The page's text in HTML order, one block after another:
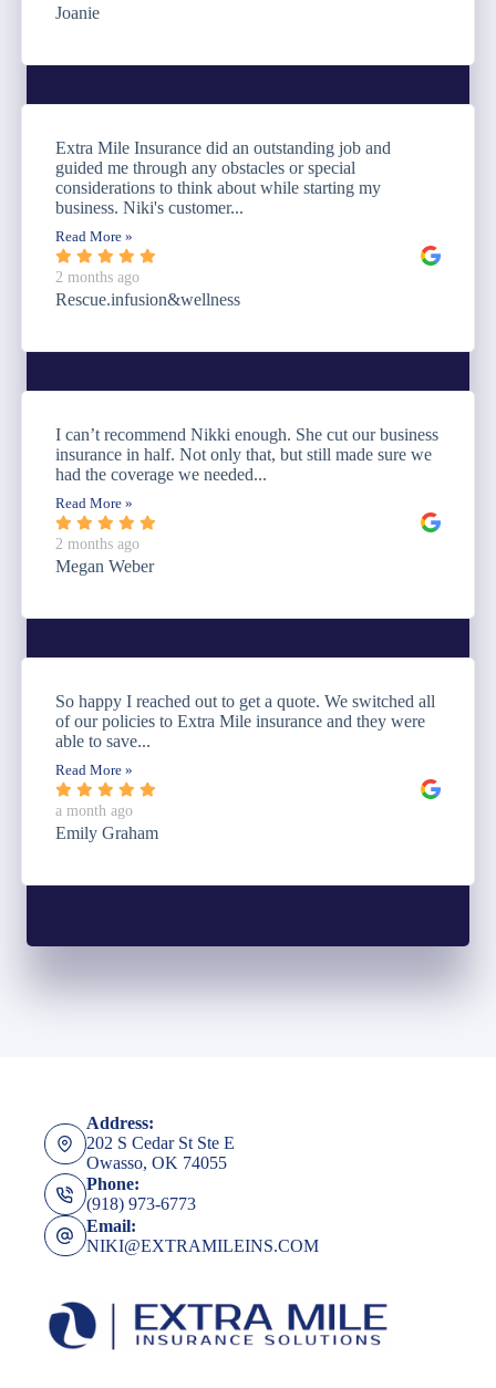
Joanie
Extra Mile Insurance did an outstanding job and
guided me through any obstacles or special
considerations to think about while starting my
business. Niki's customer...
Read More »
2 months ago
Rescue.infusion&wellness
I can’t recommend Nikki enough. She cut our business
insurance in half. Not only that, but still made sure we
had the coverage we needed...
Read More »
2 months ago
Megan Weber
So happy I reached out to get a quote. We switched all
of our policies to Extra Mile insurance and they were
able to save...
Read More »
a month ago
Emily Graham
Address:
202 S Cedar St Ste E
Owasso, OK 74055
Phone:
(918) 973-6773
Email:
NIKI@EXTRAMILEINS.COM